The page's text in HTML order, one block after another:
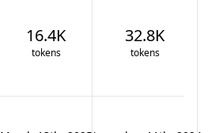
16.4K
tokens
32.8K
tokens